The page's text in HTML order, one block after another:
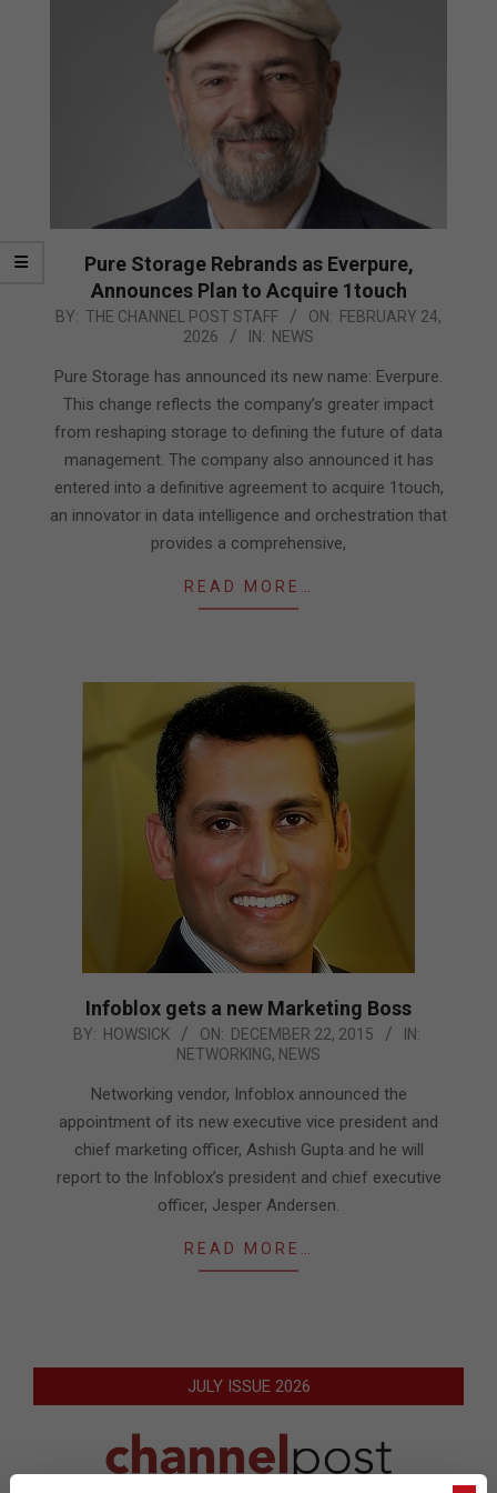
Pure Storage Rebrands as Everpure,
Announces Plan to Acquire 1touch
2026-
24
BY: THE CHANNEL POST STAFF ON: FEBRUARY 24,
2026
IN: NEWS
Pure Storage has announced its new name: Everpure.
This change reflects the company’s greater impact
from reshaping storage to defining the future of data
management. The company also announced it has
entered into a definitive agreement to acquire 1touch,
an innovator in data intelligence and orchestration that
provides a comprehensive,
READ MORE…
Infoblox gets a new Marketing Boss
2015-
BY: HOWSICK ON: DECEMBER 22, 2015
IN:
NETWORKING, NEWS
Networking vendor, Infoblox announced the
appointment of its new executive vice president and
chief marketing officer, Ashish Gupta and he will
report to the Infoblox’s president and chief executive
officer, Jesper Andersen.
READ MORE…
JULY ISSUE 2026